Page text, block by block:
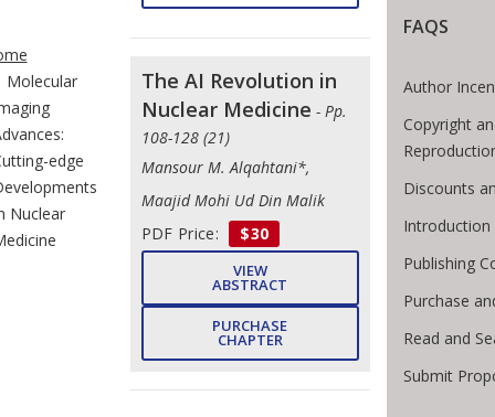
Breadcrumb
Molecular
edge
Nuclear
The AI Revolution in
Nuclear Medicine - Pp.
108-128 (21)
Mansour M. Alqahtani*,
Maajid Mohi Ud Din Malik
PDF Price:
$30
VIEW
ABSTRACT
PURCHASE
CHAPTER
FAQS
Author
Copyright
Discounts
Publishing
Purchase
Read and
Submit